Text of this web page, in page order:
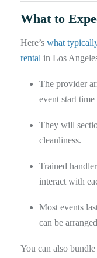
What to
Here’s what
rental in Los
The provider
event start
They will
cleanliness.
Trained
interact with
Most events
can be
You can also